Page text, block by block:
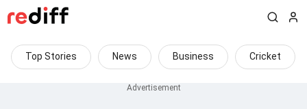
Top Stories News Business Cricket